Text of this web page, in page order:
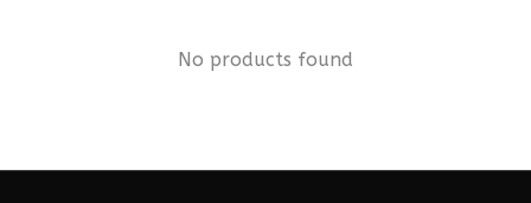
No products found